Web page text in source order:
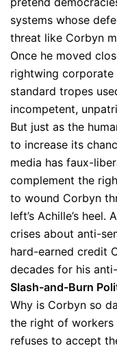
systems whose
threat like Corbyn
Once he moved
rightwing
standard tropes
incompetent,
But just as the
to increase its
media has faux-
complement the
to wound Corbyn
left’s Achille’s
crises about anti-
hard-earned credit
decades for his
Slash-and-Burn
Why is Corbyn so
the right of workers
refuses to accept